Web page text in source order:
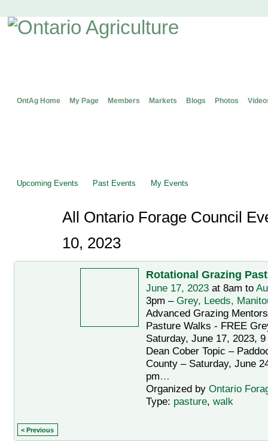
OntAg Home My Page Members Markets Blogs Photos
Upcoming Events Past Events My Events
All Ontario Forage Council
10, 2023
Rotational Grazing
June 17, 2023at 8am to
3pm – Grey, Leeds,
Advanced Grazing
Pasture Walks - FREE
Saturday, June 17, 2023,
Dean Cober Topic –
County – Saturday, June
pm…
Organized by Ontario
Type: pasture, walk
< Previous